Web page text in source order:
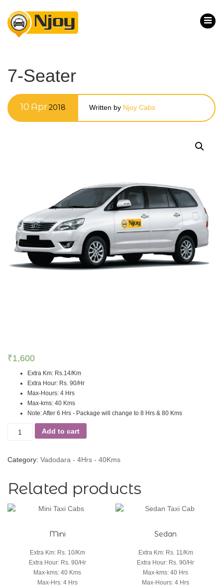
7-Seater
10 Apr2018 Written by Njoy Cabs
₹1,600
Extra Km: Rs.14/Km
Extra Hour: Rs. 90/Hr
Max-Hours: 4 Hrs
Max-kms: 40 Kms
Note:After 6 Hrs - Package will change to 8 Hrs & 80 Kms
Add to cart
Category: Vadodara - 4Hrs - 40Kms
Related products
Mini
Extra Km: Rs. 10/Km
Extra Hour: Rs. 90/Hr
Max-kms:40 Kms
Max-Hrs: 4 Hrs
Sedan
Extra Km: Rs. 11/Km
Extra Hour: Rs. 90/Hr
Max-kms:40 Hrs
Max-Hours:4 Hrs